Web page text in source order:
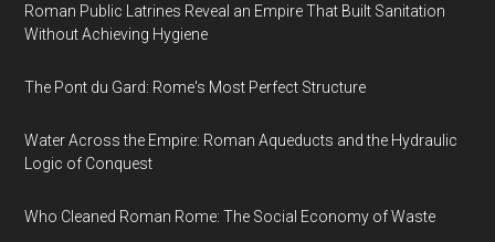
Roman Public Latrines Reveal an Empire That Built Sanitation
Without Achieving Hygiene
The Pont du Gard: Rome's Most Perfect Structure
Water Across the Empire: Roman Aqueducts and the Hydraulic
Logic of Conquest
Who Cleaned Roman Rome: The Social Economy of Waste